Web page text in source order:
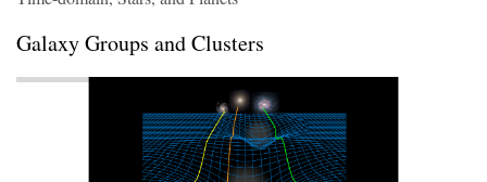
Galaxy Groups and Clusters